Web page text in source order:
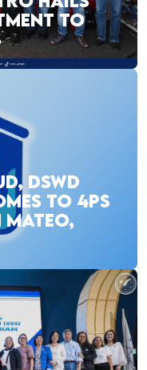
TO
DSWD
TO 4PS
MATEO,